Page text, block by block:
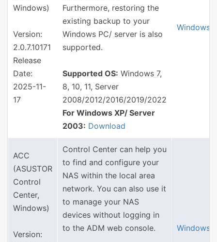
Windows)
Version:
2.0.7.10171
Release
Date:
2025-11-
17
Furthermore, restoring the
existing backup to your
Windows PC/ server is also
supported.
Supported OS: Windows 7,
8, 10, 11, Server
2008/2012/2016/2019/2022
For Windows XP/ Server
2003: Download
Windows
ACC
(ASUSTOR
Control
Center,
Windows)
Version:
Control Center can help you
to find and configure your
NAS within the local area
network. You can also use it
to manage your NAS
devices without logging in
to the ADM web console.
Windows